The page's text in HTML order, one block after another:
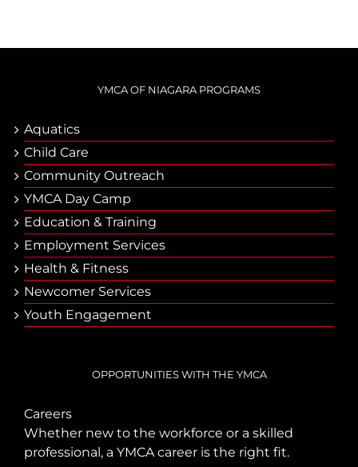
YMCA OF NIAGARA PROGRAMS
Aquatics
Child Care
Community Outreach
YMCA Day Camp
Еducation & Тraining
Employment Services
Health & Fitness
Newcomer Services
Youth Engagement
OPPORTUNITIES WITH THE YMCA
Careers
Whether new to the workforce or a skilled
professional, a YMCA career is the right fit.